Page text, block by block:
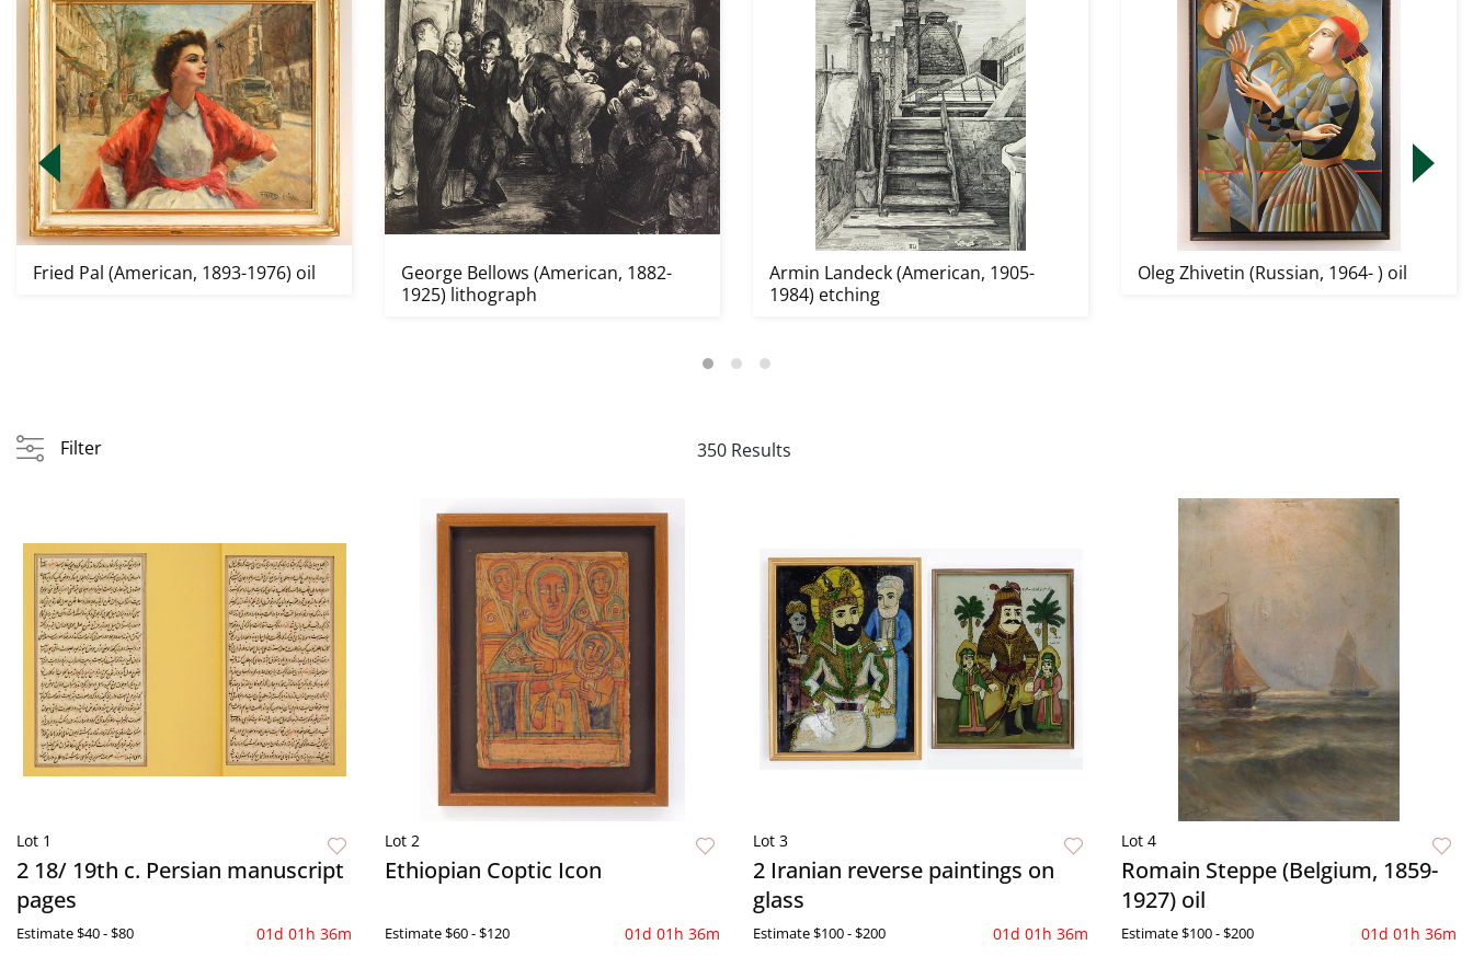
Fried Pal (American, 1893-1976) oil
George Bellows (American, 1882-
1925) lithograph
Armin Landeck (American, 1905-
1984) etching
Oleg Zhivetin (Russian, 1964- ) oil
Filter 350 Results
Lot 1
2 18/ 19th c. Persian manuscript
pages
01d 01h 36m
Estimate$40 - $80
Lot 2
Ethiopian Coptic Icon
01d 01h 36m
Estimate$60 - $120
Lot 3
2 Iranian reverse paintings on
glass
01d 01h 36m
Estimate$100 - $200
Lot 4
Romain Steppe (Belgium, 1859-
1927) oil
01d 01h 36m
Estimate$100 - $200